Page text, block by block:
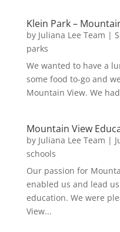
Klein Park –
by Juliana Lee Team |
parks
We wanted to have a
some food to-go and
Mountain View. We
Mountain View
by Juliana Lee Team |
schools
Our passion for
enabled us and lead
education. We were
View...